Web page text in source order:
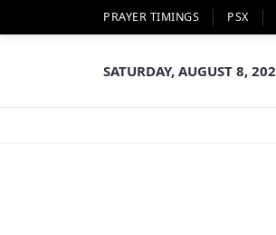
PRAYER TIMINGS PSX
SATURDAY, AUGUST 8,